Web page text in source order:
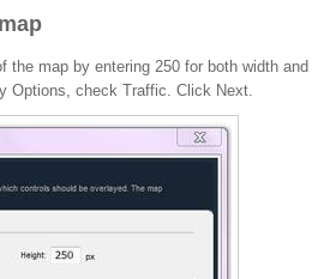
the map by entering 250 for both width and
Options, check Traffic. Click Next.